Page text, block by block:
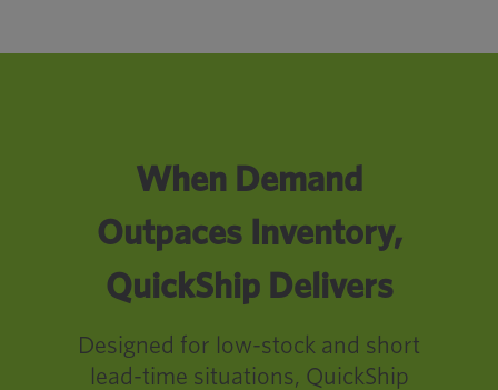
When Demand
Outpaces Inventory,
QuickShip Delivers
Designed for low-stock and short
lead-time situations, QuickShip